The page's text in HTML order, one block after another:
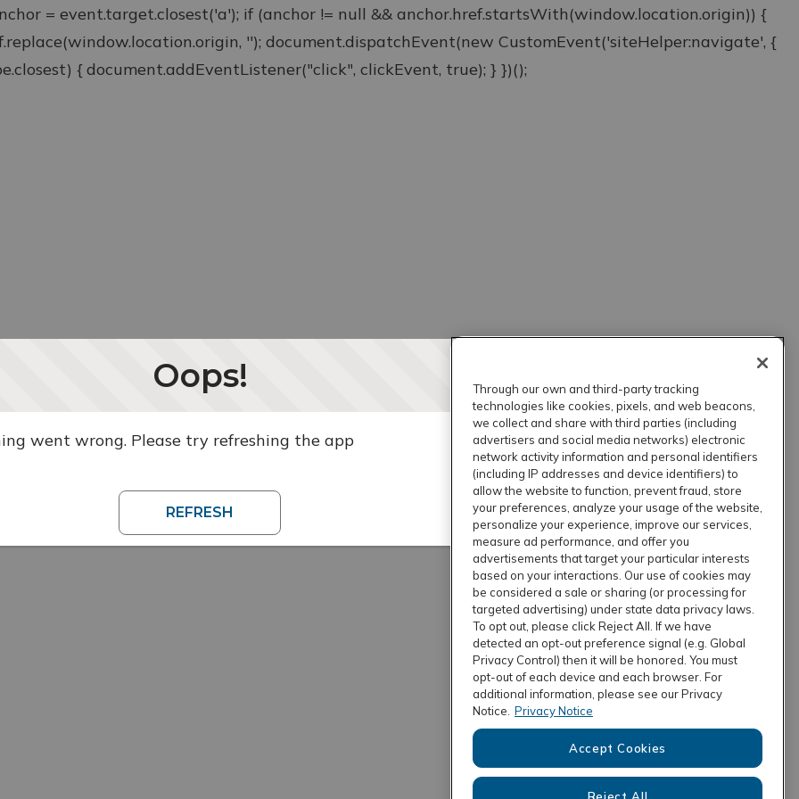
= event.target.closest('a'); if (anchor != null && anchor.href.startsWith(window.location.origin)) {
''); document.dispatchEvent(new CustomEvent('siteHelper:navigate', {
{ document.addEventListener("click", clickEvent, true); } })();
Oops!
went wrong. Please try refreshing the app
REFRESH
Through our own and third-party tracking
technologies like cookies, pixels, and web beacons,
we collect and share with third parties (including
advertisers and social media networks) electronic
network activity information and personal identifiers
(including IP addresses and device identifiers) to
allow the website to function, prevent fraud, store
your preferences, analyze your usage of the website,
personalize your experience, improve our services,
measure ad performance, and offer you
advertisements that target your particular interests
based on your interactions. Our use of cookies may
be considered a sale or sharing (or processing for
targeted advertising) under state data privacy laws.
To opt out, please click Reject All. If we have
detected an opt-out preference signal (e.g. Global
Privacy Control) then it will be honored. You must
opt-out of each device and each browser. For
additional information, please see our Privacy
Notice. Privacy Notice
Accept Cookies